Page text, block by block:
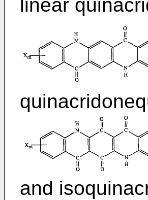
linear
and